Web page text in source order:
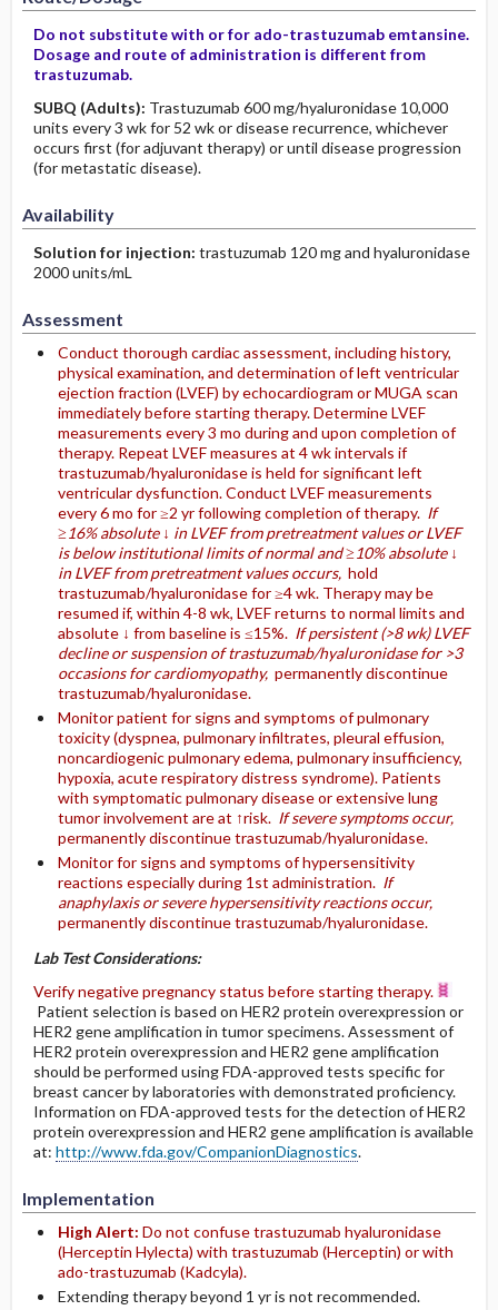
Do not substitute with or for ado-trastuzumab emtansine.
Dosage and route of administration is different from
trastuzumab.
SUBQ (Adults): Trastuzumab 600 mg/hyaluronidase 10,000
units every 3 wk for 52 wk or disease recurrence, whichever
occurs first (for adjuvant therapy) or until disease progression
(for metastatic disease).
Availability
Solution for injection: trastuzumab 120 mg and hyaluronidase
2000 units/mL
Assessment
Conduct thorough cardiac assessment, including history,
physical examination, and determination of left ventricular
ejection fraction (LVEF) by echocardiogram or MUGA scan
immediately before starting therapy. Determine LVEF
measurements every 3 mo during and upon completion of
therapy. Repeat LVEF measures at 4 wk intervals if
trastuzumab/hyaluronidase is held for significant left
ventricular dysfunction. Conduct LVEF measurements
every 6 mo for ≥2 yr following completion of therapy. If
≥16% absolute ↓ in LVEF from pretreatment values or LVEF
is below institutional limits of normal and ≥10% absolute ↓
in LVEF from pretreatment values occurs,hold
trastuzumab/hyaluronidase for ≥4 wk. Therapy may be
resumed if, within 4-8 wk, LVEF returns to normal limits and
absolute ↓ from baseline is ≤15%. If persistent (>8 wk) LVEF
decline or suspension of trastuzumab/hyaluronidase for >3
occasions for cardiomyopathy,permanently discontinue
trastuzumab/hyaluronidase.
Monitor patient for signs and symptoms of pulmonary
toxicity (dyspnea, pulmonary infiltrates, pleural effusion,
noncardiogenic pulmonary edema, pulmonary insufficiency,
hypoxia, acute respiratory distress syndrome). Patients
with symptomatic pulmonary disease or extensive lung
tumor involvement are at ↑risk. If severe symptoms occur,
permanently discontinue trastuzumab/hyaluronidase.
Monitor for signs and symptoms of hypersensitivity
reactions especially during 1st administration. If
anaphylaxis or severe hypersensitivity reactions occur,
permanently discontinue trastuzumab/hyaluronidase.
Lab Test Considerations:
Verify negative pregnancy status before starting therapy.
Patient selection is based on HER2 protein overexpression or
HER2 gene amplification in tumor specimens. Assessment of
HER2 protein overexpression and HER2 gene amplification
should be performed using FDA-approved tests specific for
breast cancer by laboratories with demonstrated proficiency.
Information on FDA-approved tests for the detection of HER2
protein overexpression and HER2 gene amplification is available
at: http://www.fda.gov/CompanionDiagnostics.
Implementation
High Alert: Do not confuse trastuzumab hyaluronidase
(Herceptin Hylecta) with trastuzumab (Herceptin) or with
ado-trastuzumab (Kadcyla).
Extending therapy beyond 1 yr is not recommended.